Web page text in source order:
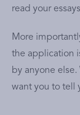
read your
More
the application
by anyone
want you to tell